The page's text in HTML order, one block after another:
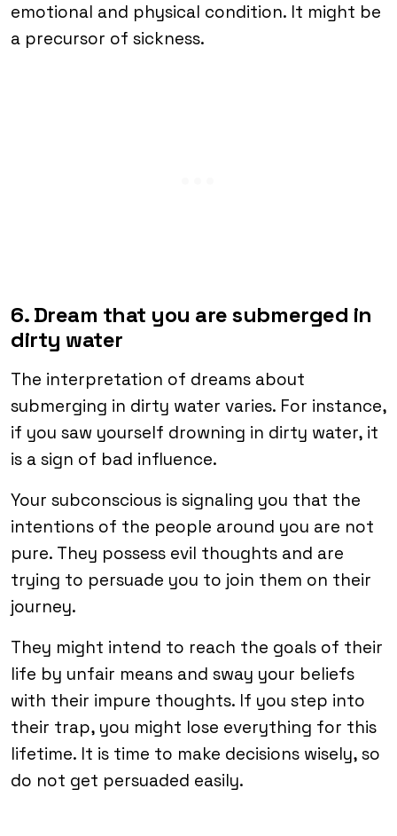
emotional and physical condition. It might be
a precursor of sickness.
6. Dream that you are submerged in
dirty water
The interpretation of dreams about
submerging in dirty water varies. For instance,
if you saw yourself drowning in dirty water, it
is a sign of bad influence.
Your subconscious is signaling you that the
intentions of the people around you are not
pure. They possess evil thoughts and are
trying to persuade you to join them on their
journey.
They might intend to reach the goals of their
life by unfair means and sway your beliefs
with their impure thoughts. If you step into
their trap, you might lose everything for this
lifetime. It is time to make decisions wisely, so
do not get persuaded easily.